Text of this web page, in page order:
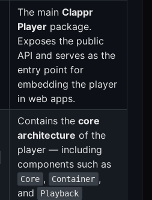
The main Clappr
Player package.
Exposes the public
API and serves as the
entry point for
embedding the player
in web apps.
Contains the core
architecture of the
player — including
components such as
Core , Container ,
and
Playback